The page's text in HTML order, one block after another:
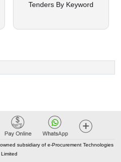
Tenders By Keyword
subsidiary of e-Procurement Technologies
Limited